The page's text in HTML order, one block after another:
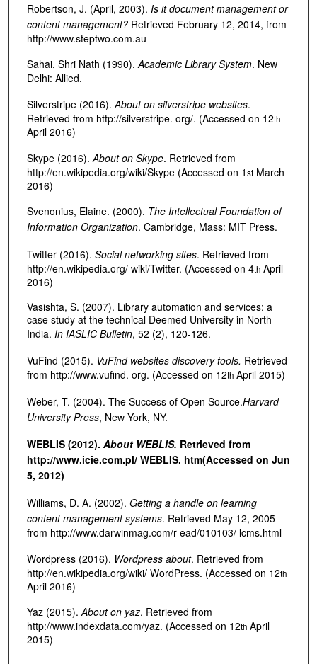
Robertson, J. (April, 2003). Is it document management or
content management?Retrieved February 12, 2014, from
http://www.steptwo.com.au
Sahai, Shri Nath (1990).Academic Library System. New
Delhi: Allied.
Silverstripe (2016). About on silverstripe websites.
Retrieved from http://silverstripe. org/. (Accessed on 12th
April 2016)
Skype (2016). About on Skype. Retrieved from
http://en.wikipedia.org/wiki/Skype (Accessed on 1stMarch
2016)
Svenonius, Elaine. (2000). The Intellectual Foundation of
Information Organization. Cambridge, Mass: MIT Press.
Twitter (2016). Social networking sites. Retrieved from
http://en.wikipedia.org/ wiki/Twitter. (Accessed on 4thApril
2016)
Vasishta, S. (2007). Library automation and services: a
case study at the technical Deemed University in North
India. In IASLIC Bulletin, 52 (2), 120-126.
VuFind (2015). VuFind websites discovery tools. Retrieved
from http://www.vufind. org. (Accessed on 12thApril 2015)
Weber, T. (2004). The Success of Open Source.Harvard
University Press, New York, NY.
WEBLIS (2012). About WEBLIS. Retrieved from
http://www.icie.com.pl/ WEBLIS. htm(Accessed on Jun
5, 2012)
Williams, D. A. (2002). Getting a handle on learning
content management systems. Retrieved May 12, 2005
from http://www.darwinmag.com/r ead/010103/ lcms.html
Wordpress (2016). Wordpress about. Retrieved from
http://en.wikipedia.org/wiki/ WordPress. (Accessed on 12th
April 2016)
Yaz (2015).About on yaz. Retrieved from
http://www.indexdata.com/yaz. (Accessed on 12thApril
2015)